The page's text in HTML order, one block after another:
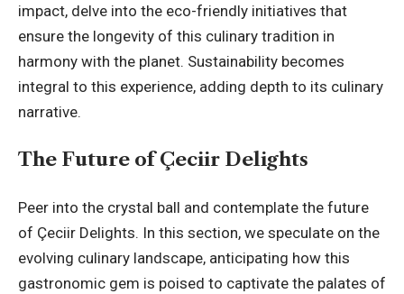
impact, delve into the eco-friendly initiatives that
ensure the longevity of this culinary tradition in
harmony with the planet. Sustainability becomes
integral to this experience, adding depth to its culinary
narrative.
The Future of Çeciir Delights
Peer into the crystal ball and contemplate the future
of Çeciir Delights. In this section, we speculate on the
evolving culinary landscape, anticipating how this
gastronomic gem is poised to captivate the palates of